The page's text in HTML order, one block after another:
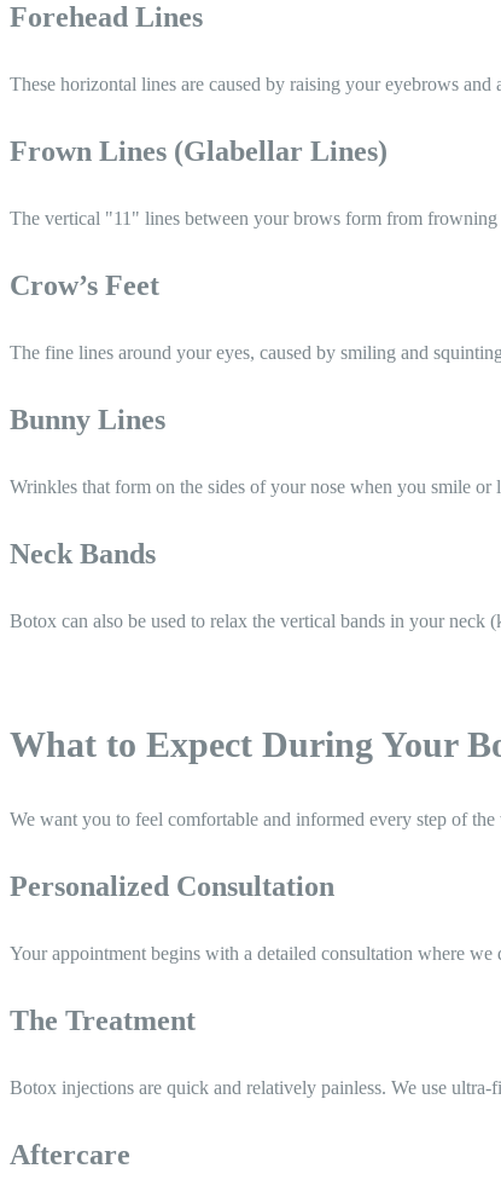
Forehead Lines
These horizontal lines are caused by raising your eyebrows and
Frown Lines (Glabellar Lines)
The vertical "11" lines between your brows form from
Crow’s Feet
The fine lines around your eyes, caused by smiling and
Bunny Lines
Wrinkles that form on the sides of your nose when you smile
Neck Bands
Botox can also be used to relax the vertical bands in your
What to Expect During Your
We want you to feel comfortable and informed every step of
Personalized Consultation
Your appointment begins with a detailed consultation where
The Treatment
Botox injections are quick and relatively painless. We use ultra-
Aftercare